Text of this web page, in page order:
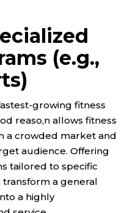
(e.g.,
growing fitness
reaso,n allows fitness
a crowded market and
audience. Offering
tailored to specific
a general
a highly